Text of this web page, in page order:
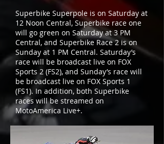
Superbike Superpole is on Saturday at
12 Noon Central, Superbike race one
will go green on Saturday at 3 PM
Central, and Superbike Race 2 is on
Sunday at 1 PM Central. Saturday’s
race will be broadcast live on FOX
Sports 2 (FS2), and Sunday’s race will
be broadcast live on FOX Sports 1
(FS1). In addition, both Superbike
races will be streamed on
MotoAmerica Live+.